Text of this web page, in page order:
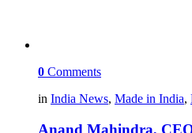
0 Comments
in India News, Made in India,
Anand Mahindra,